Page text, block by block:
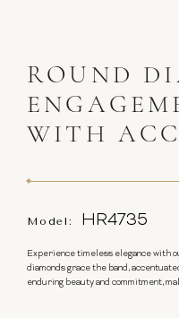
ROUND
WITH
Model: HR4735
Experience timeless elegance with
diamonds grace the band,
enduring beauty and commitment,